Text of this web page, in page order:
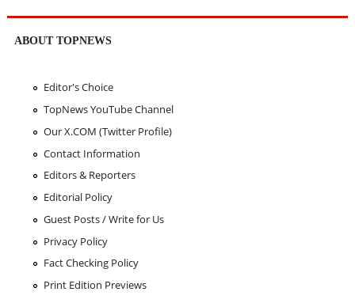
ABOUT TOPNEWS
Editor's Choice
TopNews YouTube Channel
Our X.COM (Twitter Profile)
Contact Information
Editors & Reporters
Editorial Policy
Guest Posts / Write for Us
Privacy Policy
Fact Checking Policy
Print Edition Previews